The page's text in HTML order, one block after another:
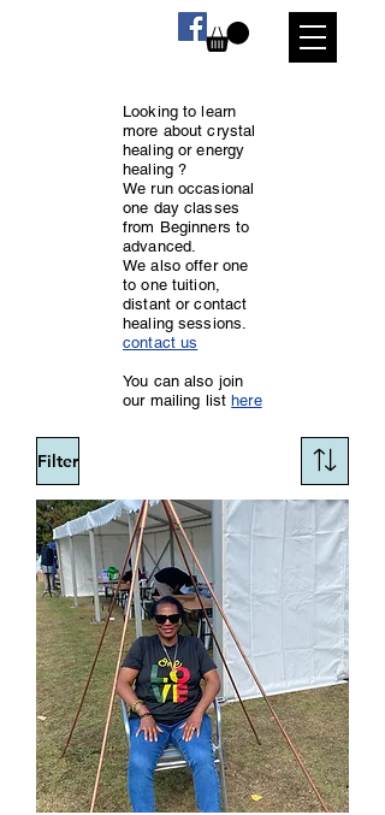
Looking to learn
more about crystal
healing or energy
healing ?
We run occasional
one day classes
from Beginners to
advanced.
We also offer one
to one tuition,
distant or contact
healing sessions.
contact us
You can also join
our mailing listhere
Filter